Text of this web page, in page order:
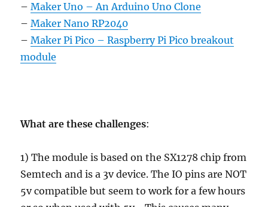
–Maker Uno – An Arduino Uno Clone
–Maker Nano RP2040
–Maker Pi Pico – Raspberry Pi Pico breakout
module
What are these challenges:
1) The module is based on the SX1278 chip from
Semtech and is a 3v device. The IO pins are NOT
5v compatible but seem to work for a few hours